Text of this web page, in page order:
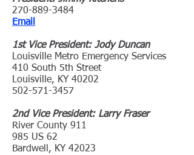
270-889-3484
Email
1st Vice President: Jody Duncan
Louisville Metro Emergency Services
410 South 5th Street
Louisville, KY 40202
502-571-3457
2nd Vice President: Larry Fraser
River County 911
985 US 62
Bardwell, KY 42023